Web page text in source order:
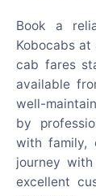
Book a
Kobocabs
cab fares
available
well-
by
with family,
journey
excellent